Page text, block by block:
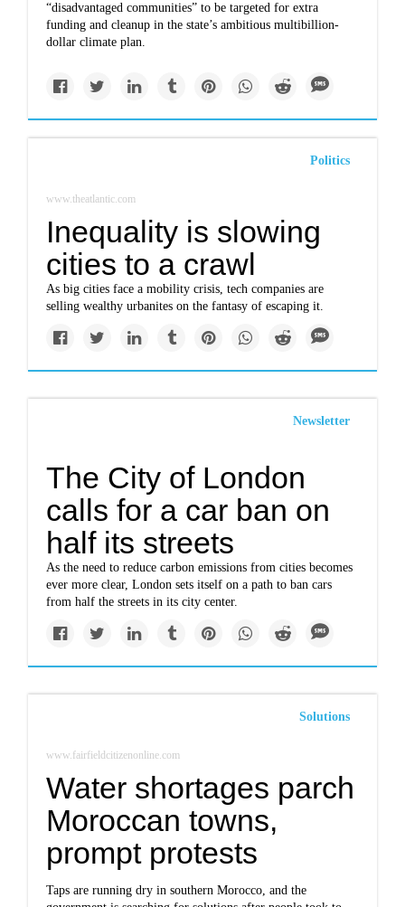
“disadvantaged communities” to be targeted for extra
funding and cleanup in the state’s ambitious multibillion-
dollar climate plan.
Politics
www.theatlantic.com
Inequality is slowing
cities to a crawl
As big cities face a mobility crisis, tech companies are
selling wealthy urbanites on the fantasy of escaping it.
Newsletter
The City of London
calls for a car ban on
half its streets
As the need to reduce carbon emissions from cities becomes
ever more clear, London sets itself on a path to ban cars
from half the streets in its city center.
Solutions
www.fairfieldcitizenonline.com
Water shortages parch
Moroccan towns,
prompt protests
Taps are running dry in southern Morocco, and the